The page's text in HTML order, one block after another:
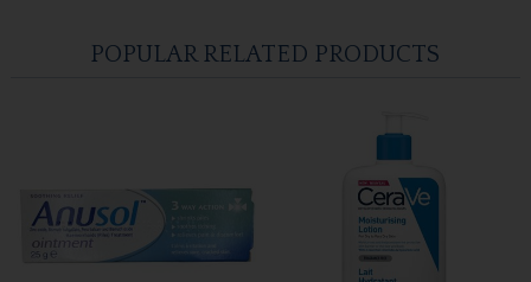
POPULAR RELATED PRODUCTS